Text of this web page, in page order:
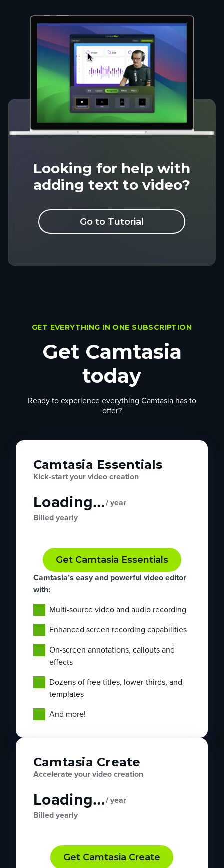
Looking for help with
adding text to video?
Go to Tutorial
GET EVERYTHING IN ONE SUBSCRIPTION
Get Camtasia
today
Ready to experience everything Camtasia has to
offer?
Camtasia Essentials
Kick-start your video creation
Loading…/ year
Billed yearly
Get Camtasia Essentials
Camtasia’s easy and powerful video editor
with:
Multi-source video and audio recording
Enhanced screen recording capabilities
On-screen annotations, callouts and
effects
Dozens of free titles, lower-thirds, and
templates
And more!
Camtasia Create
Accelerate your video creation
Loading…/ year
Billed yearly
Get Camtasia Create